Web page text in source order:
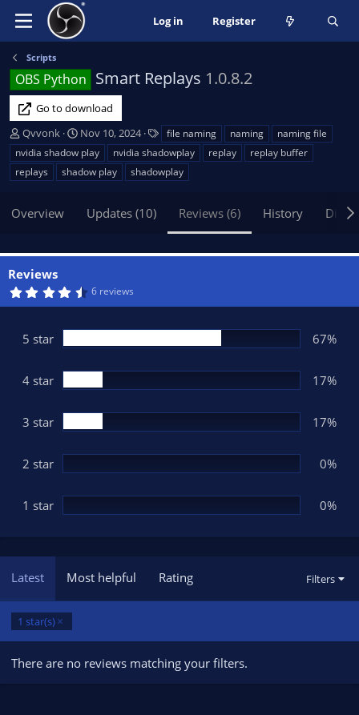
Log in Register
Scripts
OBS Python Smart Replays 1.0.8.2
Go to download
A
u
t
h
r
Qvvonk
C
r
e
a
d
t
e
Nov 10, 2024
a
g
s
file naming naming
naming file
nvidia shadow play
nvidia shadowplay replay
replay buffer
replays
shadow play shadowplay
Overview Updates (10) Reviews (6) History
Reviews
4
s
t
r
s
6 reviews
5 star 67%
4 star 17%
3 star 17%
2 star 0%
1 star 0%
Latest Most helpful Rating Filters
1 star(s)
There are no reviews matching your filters.